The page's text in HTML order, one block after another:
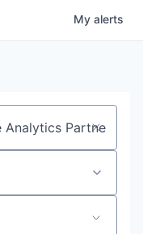
My alerts